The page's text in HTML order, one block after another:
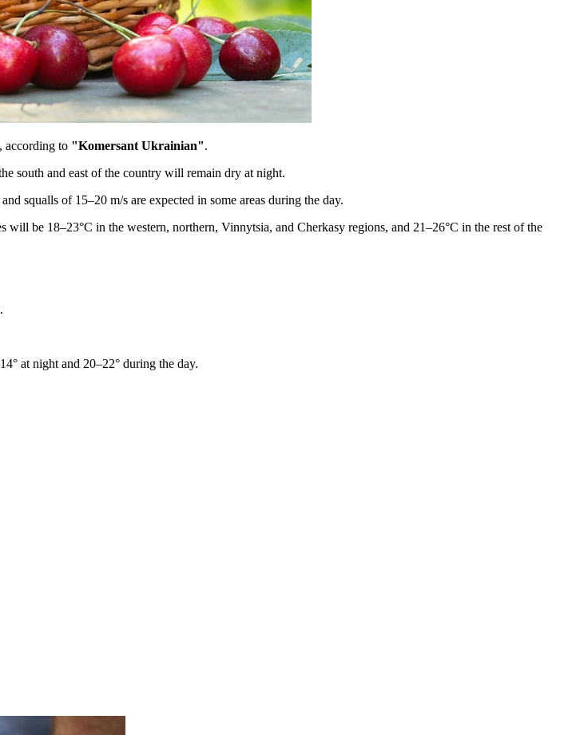
according to "Komersant Ukrainian".
south and east of the country will remain dry at night.
squalls of 15–20 m/s are expected in some areas during the day.
be 18–23°C in the western, northern, Vinnytsia, and Cherkasy regions, and 21–26°C in the rest of the
at night and 20–22° during the day.